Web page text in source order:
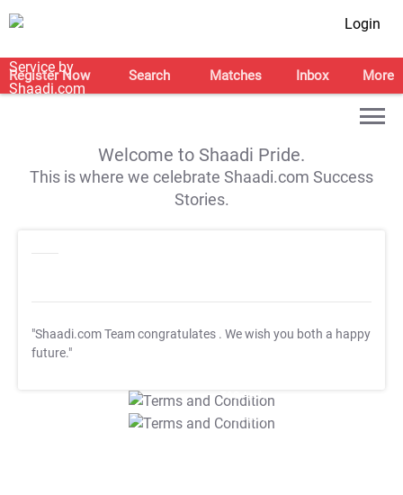
Login
Register Now Search Matches Inbox More
Welcome to Shaadi Pride.
This is where we celebrate Shaadi.com Success
Stories.
"Shaadi.com Team congratulates . We wish you both a happy
future."
T&C Apply
T&C Apply